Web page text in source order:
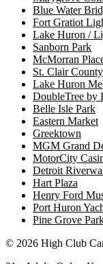
Blue Water
Fort Gratiot
Lake Huron /
Sanborn Park
McMorran
St. Clair
Lake Huron
DoubleTree by
Belle Isle Park
Eastern Market
Greektown
MGM Grand
MotorCity
Detroit
Hart Plaza
Henry Ford
Port Huron
Pine Grove
© 2026 High Club